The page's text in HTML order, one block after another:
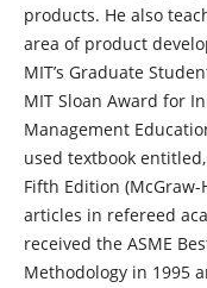
products. He also
area of product
MIT’s Graduate
MIT Sloan Award for
Management
used textbook
Fifth Edition
articles in refereed
received the ASME
Methodology in 1995